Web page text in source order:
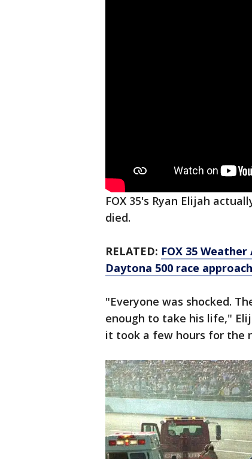
FOX 35's Ryan Elijah
died.
RELATED: FOX 35
Daytona 500 race
"Everyone was shocked.
enough to take his life,"
it took a few hours for the